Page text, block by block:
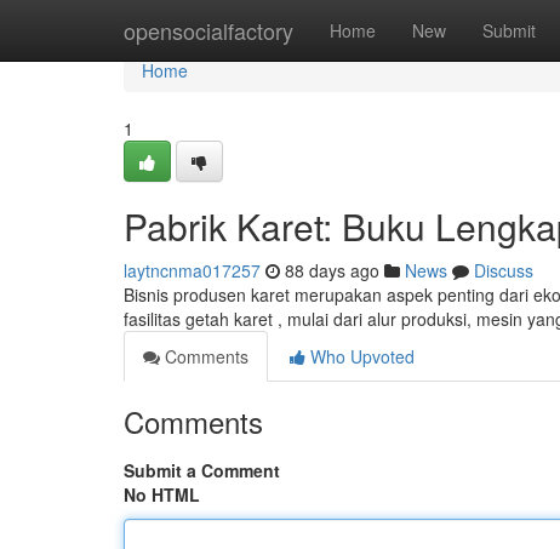
opensocialfactory Home New Submit
Home
Home
1
Pabrik Karet: Buku
laytncnma017257 88 days ago News
Discuss
Bisnis produsen karet merupakan aspek penting dari
fasilitas getah karet , mulai dari alur produksi, mesin
Comments
Who Upvoted
Comments
Submit a Comment
No HTML